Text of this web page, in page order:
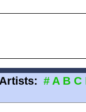
# A B C